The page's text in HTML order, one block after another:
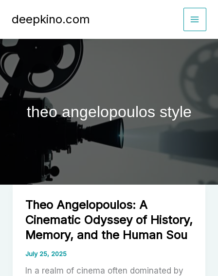
deepkino.com
theo angelopoulos style
Theo Angelopoulos: A
Cinematic Odyssey of History,
Memory, and the Human Sou
July 25, 2025
In a realm of cinema often dominated by